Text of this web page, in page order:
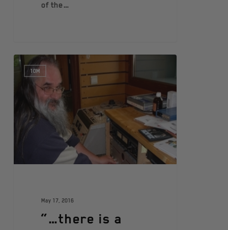
of the…
10M
May 17, 2016
“…there is a